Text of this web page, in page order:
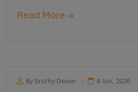
Read More
By Sruthy Devan 8 Jun, 2026